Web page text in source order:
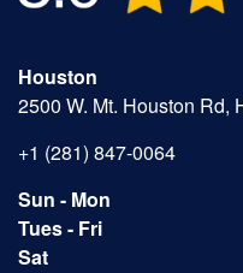
Houston
2500 W. Mt. Houston Rd,
+1 (281) 847-0064
Sun - Mon
Tues - Fri
Sat